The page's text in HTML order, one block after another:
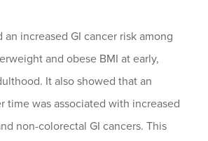
an increased GI cancer risk among
and obese BMI at early,
It also showed that an
time was associated with increased
non-colorectal GI cancers. This